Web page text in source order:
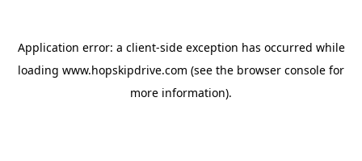
Application error: a client-side exception has occurred while
loading www.hopskipdrive.com (see the browser console for
more information).